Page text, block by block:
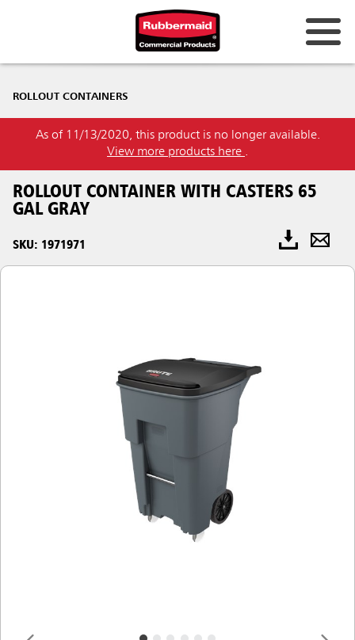
ROLLOUT CONTAINERS
As of 11/13/2020, this product is no longer available.
View more products here .
ROLLOUT CONTAINER WITH CASTERS 65
GAL GRAY
SKU: 1971971